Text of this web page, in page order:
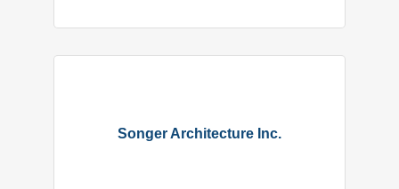
Songer Architecture Inc.